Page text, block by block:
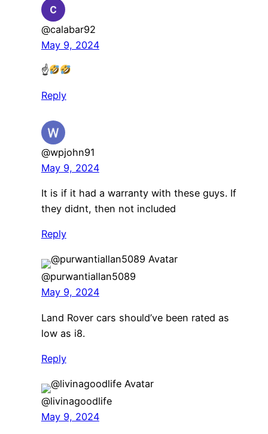
@calabar92
May 9, 2024
☝
Reply
@wpjohn91
May 9, 2024
It is if it had a warranty with these guys. If
they didnt, then not included
Reply
@purwantiallan5089
May 9, 2024
Land Rover cars should’ve been rated as
low as i8.
Reply
@livinagoodlife
May 9, 2024